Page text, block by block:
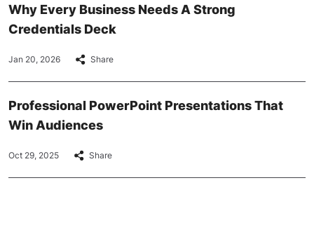
Why Every Business Needs A Strong
Credentials Deck
Jan 20, 2026 Share
Professional PowerPoint Presentations That
Win Audiences
Oct 29, 2025 Share